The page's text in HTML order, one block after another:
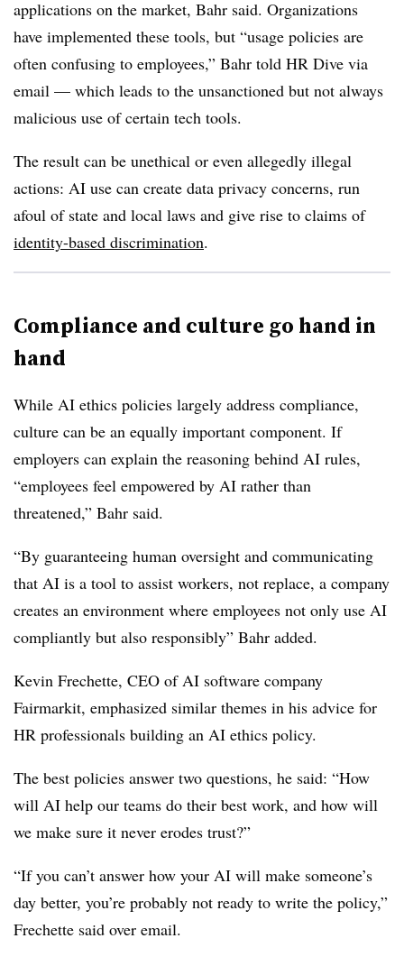
applications on the market, Bahr said. Organizations
have implemented these tools, but “usage policies are
often confusing to employees,” Bahr told HR Dive via
email — which leads to the unsanctioned but not always
malicious use of certain tech tools.
The result can be unethical or even allegedly illegal
actions: AI use can create data privacy concerns, run
afoul of state and local laws and give rise to claims of
identity-based discrimination.
Compliance and culture go hand in
hand
While AI ethics policies largely address compliance,
culture can be an equally important component. If
employers can explain the reasoning behind AI rules,
“employees feel empowered by AI rather than
threatened,” Bahr said.
“By guaranteeing human oversight and communicating
that AI is a tool to assist workers, not replace, a company
creates an environment where employees not only use AI
compliantly but also responsibly” Bahr added.
Kevin Frechette, CEO of AI software company
Fairmarkit, emphasized similar themes in his advice for
HR professionals building an AI ethics policy.
The best policies answer two questions, he said: “How
will AI help our teams do their best work, and how will
we make sure it never erodes trust?”
“If you can’t answer how your AI will make someone’s
day better, you’re probably not ready to write the policy,”
Frechette said over email.